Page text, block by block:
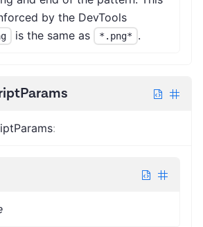
by the DevTools
is the same as *.png* .
: